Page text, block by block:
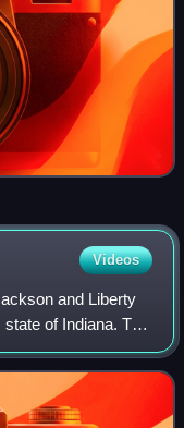
Videos
and Liberty
of Indiana. The
The three towns